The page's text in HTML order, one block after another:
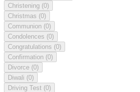
Christening (0)
Christmas (0)
Communion (0)
Condolences (0)
Congratulations (0)
Confirmation (0)
Divorce (0)
Diwali (0)
Driving Test (0)